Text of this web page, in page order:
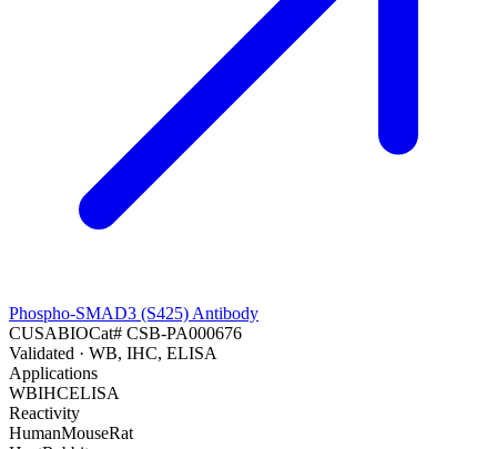
Phospho-SMAD3 (S425) Antibody
CUSABIOCat# CSB-PA000676
Validated · WB, IHC, ELISA
Applications
WBIHCELISA
Reactivity
HumanMouseRat